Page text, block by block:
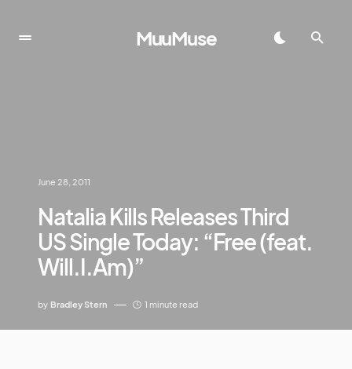
MuuMuse
June 28, 2011
Natalia Kills Releases Third
US Single Today: “Free (feat.
Will.I.Am)”
by Bradley Stern 1 minute read